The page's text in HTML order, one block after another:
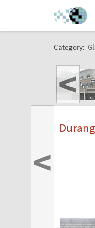
Category:
<
<